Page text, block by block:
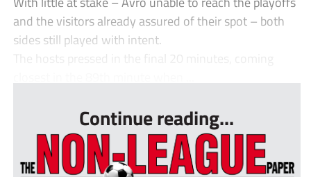
and the visitors already assured of their spot – both
sides still played with intent.
The hosts pressed in the final 20 minutes, coming
Continue reading...